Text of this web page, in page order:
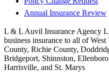
Annual Insurance Review
L & L Auvil Insurance Agency
business insurance to all of
County, Richie County,
Bridgeport, Shinnston,
Harrisville, and St. Marys